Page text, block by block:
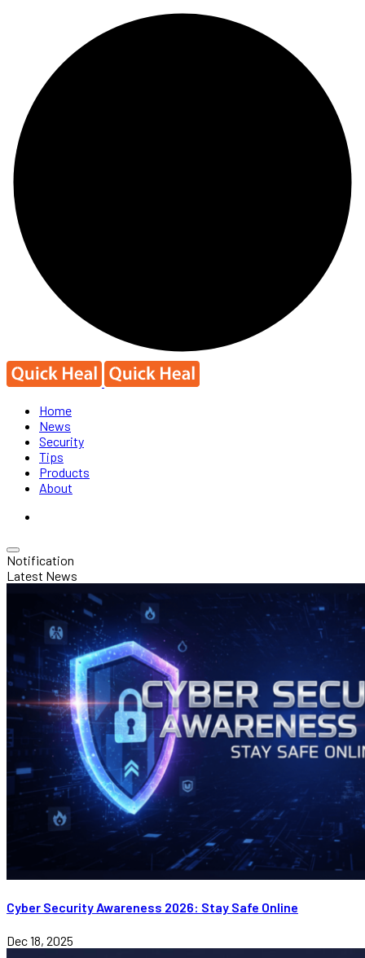
Home
News
Security
Tips
Products
About
Notification
Latest News
Cyber Security Awareness 2026: Stay Safe Online
Dec 18, 2025